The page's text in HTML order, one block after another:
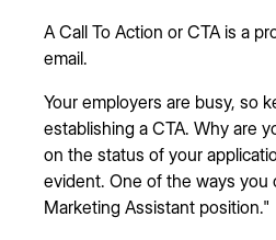
A Call To Action or CTA is a
email.
Your employers are busy, so
establishing a CTA. Why are
on the status of your
evident. One of the ways you
Marketing Assistant position."